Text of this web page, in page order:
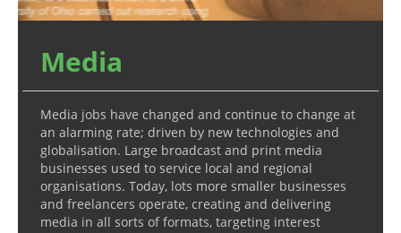
Media
Media jobs have changed and continue to change at
an alarming rate; driven by new technologies and
globalisation. Large broadcast and print media
businesses used to service local and regional
organisations. Today, lots more smaller businesses
and freelancers operate, creating and delivering
media in all sorts of formats, targeting interest